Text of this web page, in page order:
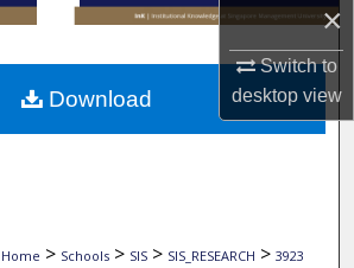
×
Switch to
desktopview
My Account
About
Home > Schools > SIS > SIS_RESEARCH > 3923
Download